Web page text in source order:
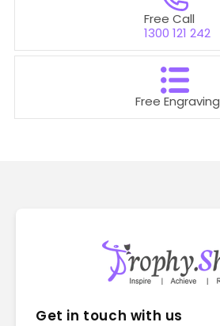
Free Call
1300 121 242
Free Engraving
Get in touch with us